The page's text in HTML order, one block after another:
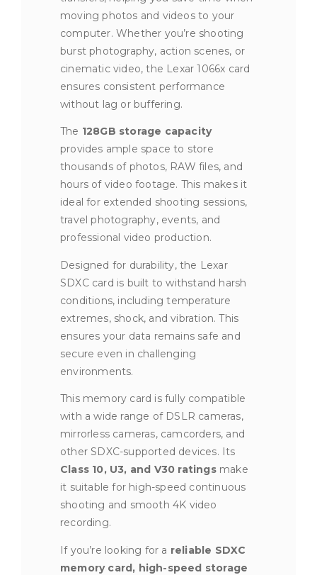
moving photos and videos to your
computer. Whether you’re shooting
burst photography, action scenes, or
cinematic video, the Lexar 1066x card
ensures consistent performance
without lag or buffering.
The 128GB storage capacity
provides ample space to store
thousands of photos, RAW files, and
hours of video footage. This makes it
ideal for extended shooting sessions,
travel photography, events, and
professional video production.
Designed for durability, the Lexar
SDXC card is built to withstand harsh
conditions, including temperature
extremes, shock, and vibration. This
ensures your data remains safe and
secure even in challenging
environments.
This memory card is fully compatible
with a wide range of DSLR cameras,
mirrorless cameras, camcorders, and
other SDXC-supported devices. Its
Class 10, U3, and V30 ratingsmake
it suitable for high-speed continuous
shooting and smooth 4K video
recording.
If you’re looking for a reliable SDXC
memory card, high-speed storage